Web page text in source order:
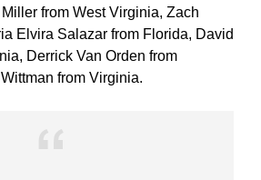
from West Virginia, Zach
Elvira Salazar from Florida, David
Derrick Van Orden from
from Virginia.